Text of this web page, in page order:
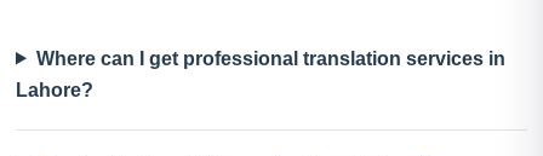
Where can I get professional translation services in
Lahore?